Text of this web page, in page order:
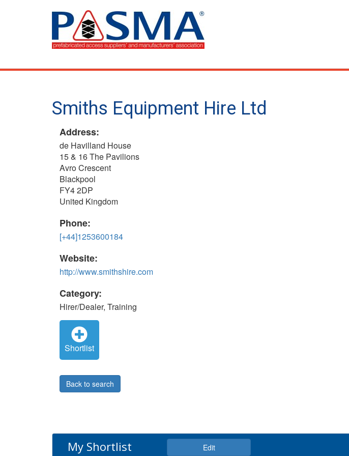
Smiths Equipment Hire Ltd
Address:
de Havilland House
15 & 16 The Pavilions
Avro Crescent
Blackpool
FY4 2DP
United Kingdom
Phone:
[+44]1253600184
Website:
http://www.smithshire.com
Category:
Hirer/Dealer, Training
Shortlist
Back to search
My Shortlist Edit